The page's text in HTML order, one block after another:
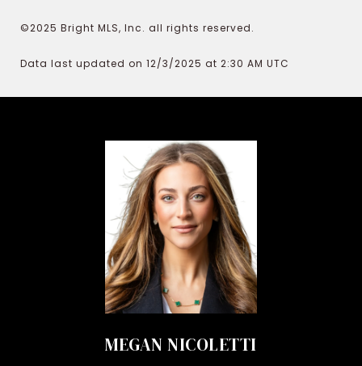
©2025 Bright MLS, Inc. all rights reserved.
Data last updated on 12/3/2025 at 2:30 AM UTC
MEGAN NICOLETTI